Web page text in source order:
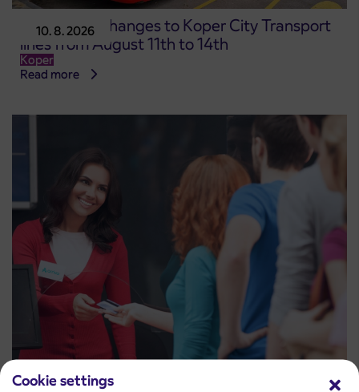
Cookie settings
10. 8. 2026
Temporary changes to Koper City Transport
lines from August 11th to 14th
Koper
Read more